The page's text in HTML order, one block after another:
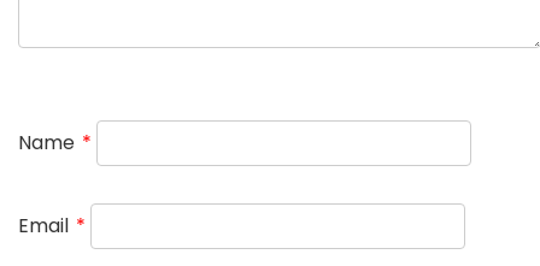
Name *
Email *